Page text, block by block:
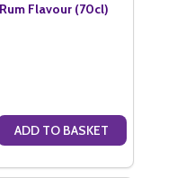
(70CL)(70CL)
Flavour (70cl)
QUANTITY OF SANDY COVE
QUANTITY OF SANDY
ADD TO BASKET